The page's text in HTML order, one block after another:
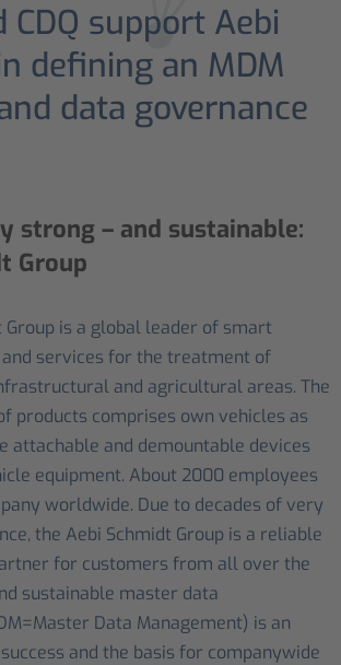
CDQ support Aebi
defining an MDM
data governance
strong – and sustainable:
Group
Group is a global leader of smart
services for the treatment of
and agricultural areas. The
products comprises own vehicles as
attachable and demountable devices
equipment. About 2000 employees
worldwide. Due to decades of very
the Aebi Schmidt Group is a reliable
for customers from all over the
sustainable master data
Data Management) is an
and the basis for companywide